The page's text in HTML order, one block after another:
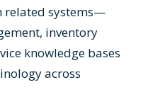
related systems—
inventory
knowledge bases
across